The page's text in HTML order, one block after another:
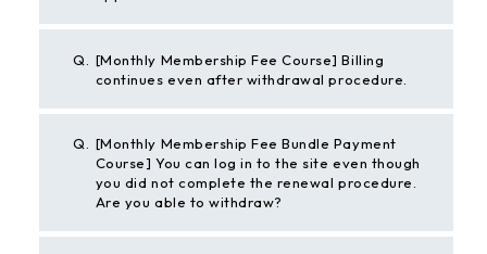
Q.
[Monthly Membership Fee Course] Billing
continues even after withdrawal procedure.
Q.
[Monthly Membership Fee Bundle Payment
Course] You can log in to the site even though
you did not complete the renewal procedure.
Are you able to withdraw?